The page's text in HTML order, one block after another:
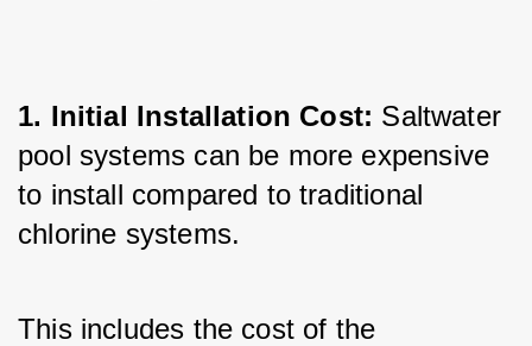
1. Initial Installation Cost: Saltwater
pool systems can be more expensive
to install compared to traditional
chlorine systems.
This includes the cost of the